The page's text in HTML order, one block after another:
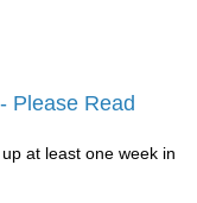
Please Read
at least one week in